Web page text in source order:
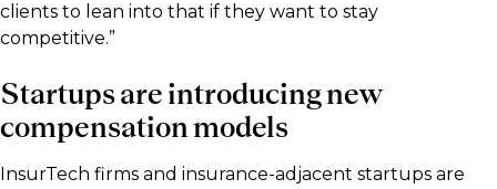
clients to lean into that if they want to stay
competitive.”
Startups are introducing new
compensation models
InsurTech firms and insurance-adjacent startups are